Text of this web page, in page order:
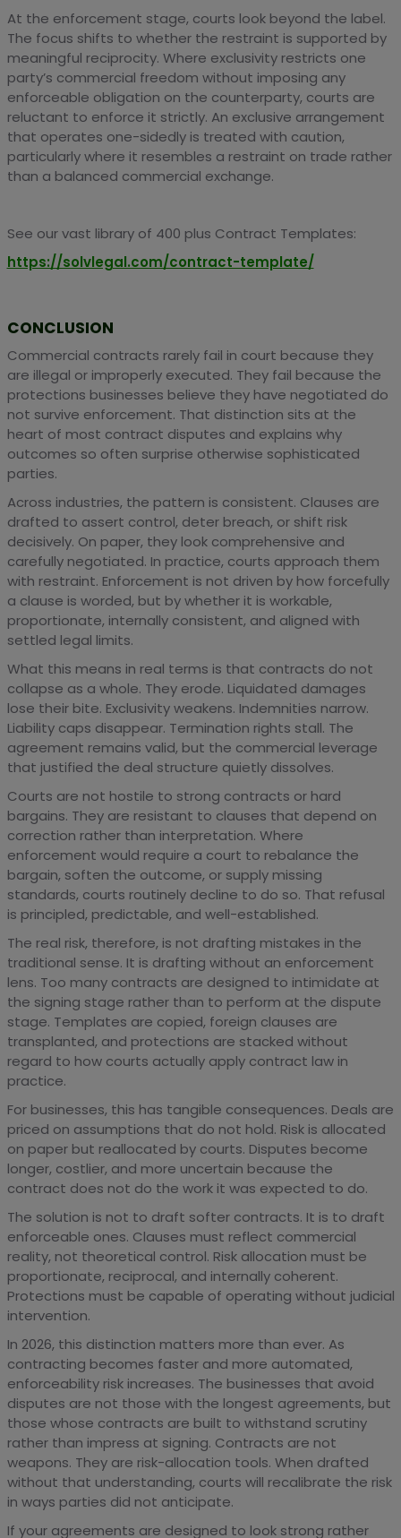
At the enforcement stage, courts look beyond the label.
The focus shifts to whether the restraint is supported by
meaningful reciprocity. Where exclusivity restricts one
party’s commercial freedom without imposing any
enforceable obligation on the counterparty, courts are
reluctant to enforce it strictly. An exclusive arrangement
that operates one-sidedly is treated with caution,
particularly where it resembles a restraint on trade rather
than a balanced commercial exchange.
See our vast library of 400 plus Contract Templates:
https://solvlegal.com/contract-template/
CONCLUSION
Commercial contracts rarely fail in court because they
are illegal or improperly executed. They fail because the
protections businesses believe they have negotiated do
not survive enforcement. That distinction sits at the
heart of most contract disputes and explains why
outcomes so often surprise otherwise sophisticated
parties.
Across industries, the pattern is consistent. Clauses are
drafted to assert control, deter breach, or shift risk
decisively. On paper, they look comprehensive and
carefully negotiated. In practice, courts approach them
with restraint. Enforcement is not driven by how forcefully
a clause is worded, but by whether it is workable,
proportionate, internally consistent, and aligned with
settled legal limits.
What this means in real terms is that contracts do not
collapse as a whole. They erode. Liquidated damages
lose their bite. Exclusivity weakens. Indemnities narrow.
Liability caps disappear. Termination rights stall. The
agreement remains valid, but the commercial leverage
that justified the deal structure quietly dissolves.
Courts are not hostile to strong contracts or hard
bargains. They are resistant to clauses that depend on
correction rather than interpretation. Where
enforcement would require a court to rebalance the
bargain, soften the outcome, or supply missing
standards, courts routinely decline to do so. That refusal
is principled, predictable, and well-established.
The real risk, therefore, is not drafting mistakes in the
traditional sense. It is drafting without an enforcement
lens. Too many contracts are designed to intimidate at
the signing stage rather than to perform at the dispute
stage. Templates are copied, foreign clauses are
transplanted, and protections are stacked without
regard to how courts actually apply contract law in
practice.
For businesses, this has tangible consequences. Deals are
priced on assumptions that do not hold. Risk is allocated
on paper but reallocated by courts. Disputes become
longer, costlier, and more uncertain because the
contract does not do the work it was expected to do.
The solution is not to draft softer contracts. It is to draft
enforceable ones. Clauses must reflect commercial
reality, not theoretical control. Risk allocation must be
proportionate, reciprocal, and internally coherent.
Protections must be capable of operating without judicial
intervention.
In 2026, this distinction matters more than ever. As
contracting becomes faster and more automated,
enforceability risk increases. The businesses that avoid
disputes are not those with the longest agreements, but
those whose contracts are built to withstand scrutiny
rather than impress at signing. Contracts are not
weapons. They are risk-allocation tools. When drafted
without that understanding, courts will recalibrate the risk
in ways parties did not anticipate.
If your agreements are designed to look strong rather